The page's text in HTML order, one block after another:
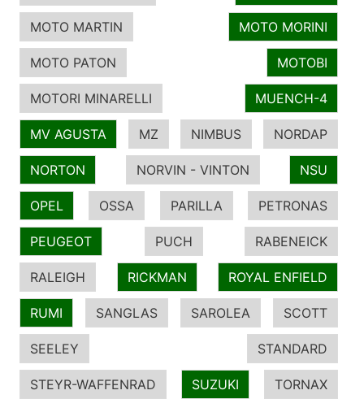
MOTO MARTIN MOTO MORINI
MOTO PATON MOTOBI
MOTORI MINARELLI MUENCH-4
MV AGUSTA MZ NIMBUS NORDAP
NORTON NORVIN - VINTON NSU
OPEL OSSA PARILLA PETRONAS
PEUGEOT PUCH RABENEICK
RALEIGH RICKMAN ROYAL ENFIELD
RUMI SANGLAS SAROLEA SCOTT
SEELEY STANDARD
STEYR-WAFFENRAD SUZUKI TORNAX